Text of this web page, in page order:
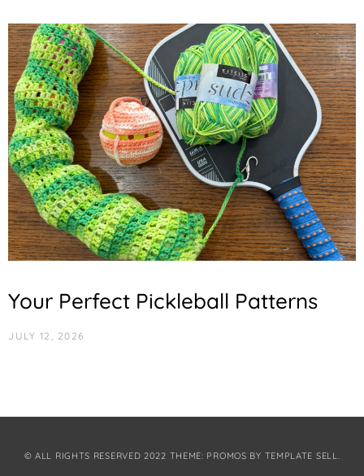
Your Perfect Pickleball Patterns
JULY 12, 2026
© ALL RIGHTS RESERVED 2022 THEME: PROMOS BY TEMPLATE SELL.